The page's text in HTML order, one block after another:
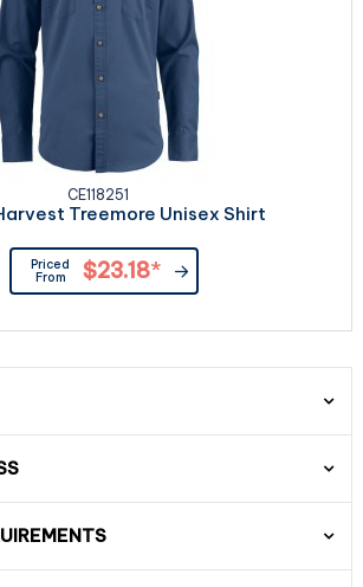
CE118251
Treemore Unisex Shirt
Priced
From
$23.18*